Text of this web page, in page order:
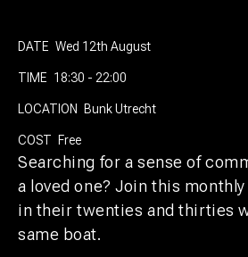
DATE Wed 12th August
TIME 18:30 - 22:00
LOCATION Bunk Utrecht
COST Free
Searching for a sense of
a loved one? Join this
in their twenties and thirties
same boat.